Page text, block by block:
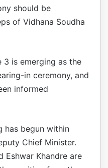
should be
of Vidhana Soudha
3 is emerging as the
in ceremony, and
informed
has begun within
Chief Minister.
Eshwar Khandre are